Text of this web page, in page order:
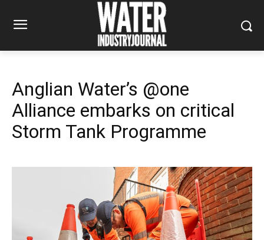
Anglian Water’s @one
Alliance embarks on critical
Storm Tank Programme